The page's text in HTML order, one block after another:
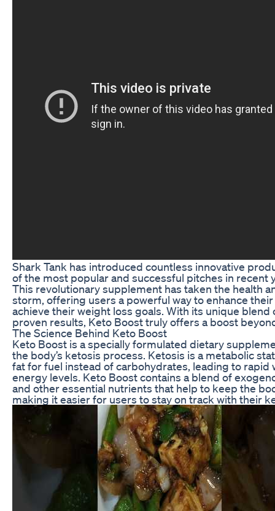
Shark Tank has introduced countless innovative
of the most popular and successful pitches in recent
This revolutionary supplement has taken the health
storm, offering users a powerful way to enhance
achieve their weight loss goals. With its unique
proven results, Keto Boost truly offers a boost
The Science Behind Keto Boost
Keto Boost is a specially formulated dietary
the body’s ketosis process. Ketosis is a metabolic
fat for fuel instead of carbohydrates, leading to rapid
energy levels. Keto Boost contains a blend of
and other essential nutrients that help to keep the
making it easier for users to stay on track with their